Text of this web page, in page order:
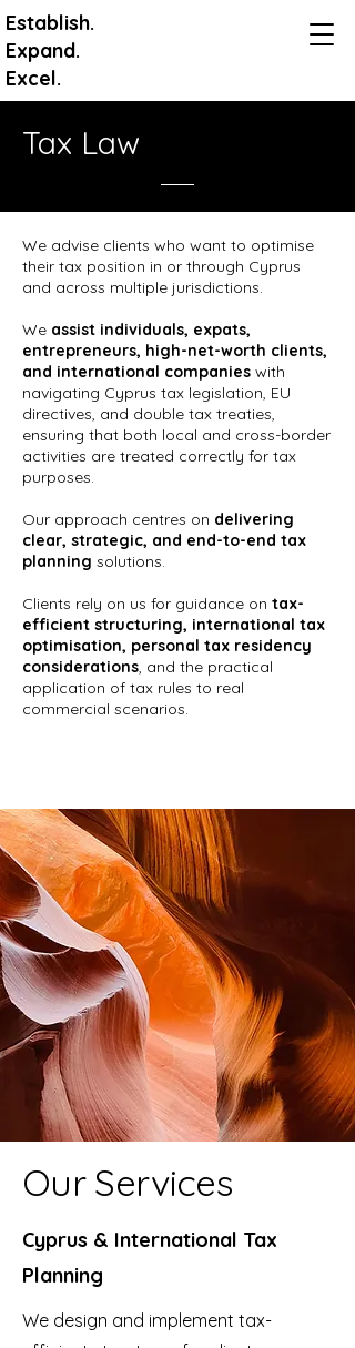
Establish.
Expand.
Excel.
Tax Law
We advise clients who want to optimise
their tax position in or through Cyprus
and across multiple jurisdictions.
We assist individuals, expats,
entrepreneurs, high-net-worth clients,
and international companies with
navigating Cyprus tax legislation, EU
directives, and double tax treaties,
ensuring that both local and cross-border
activities are treated correctly for tax
purposes.
Our approach centres on delivering
clear, strategic, and end-to-end tax
planning solutions.
Clients rely on us for guidance on tax-
efficient structuring, international tax
optimisation, personal tax residency
considerations, and the practical
application of tax rules to real
commercial scenarios.
Our Services
Cyprus & International Tax
Planning
We design and implement tax-